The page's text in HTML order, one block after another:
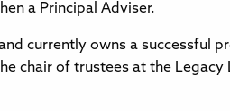
a Principal Adviser.
currently owns a successful
chair of trustees at the